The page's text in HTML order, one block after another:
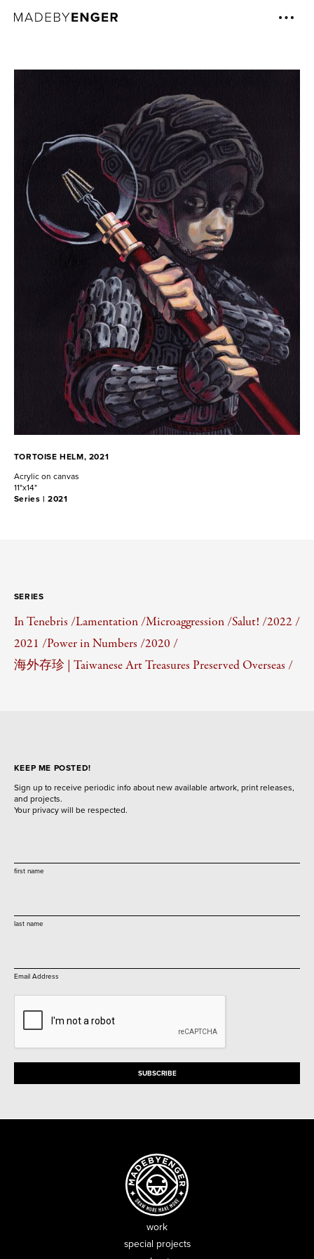
TORTOISE HELM, 2021
Acrylic on canvas
11"x14"
Series |2021
SERIES
In Tenebris /Lamentation /Microaggression /Salut! /2022 /
2021 /Power in Numbers /2020 /
海外存珍 | Taiwanese Art Treasures Preserved Overseas /
KEEP ME POSTED!
Sign up to receive periodic info about new available artwork, print releases,
and projects.
Your privacy will be respected.
first name
last name
Email Address
work
special projects